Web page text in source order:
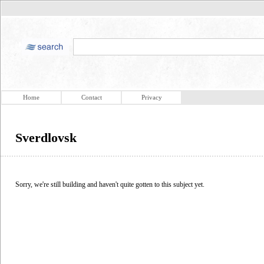
Home Contact Privacy
Sverdlovsk
Sorry, we're still building and haven't quite gotten to this subject yet.